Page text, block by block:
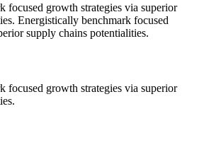
focused growth strategies via superior
Energistically benchmark focused
supply chains potentialities.
focused growth strategies via superior